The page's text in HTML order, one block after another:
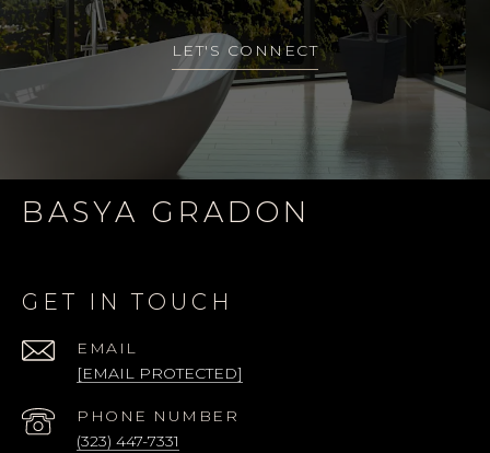
LET'S CONNECT
BASYA GRADON
GET IN TOUCH
EMAIL
[EMAIL PROTECTED]
PHONE NUMBER
(323) 447-7331